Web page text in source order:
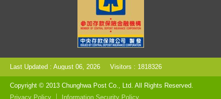
Last Updated : August 06, 2026 Visitors : 1818326
Copyright © 2013 Chunghwa Post Co., Ltd. All Rights Reserved.